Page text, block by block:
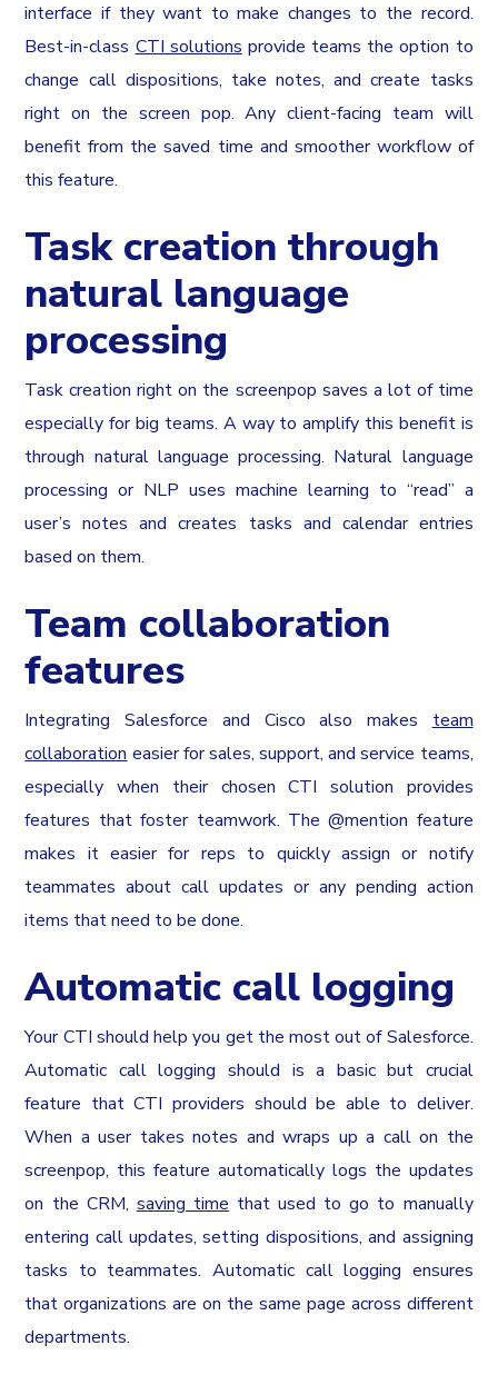
interface if they want to make changes to the record.
Best-in-class CTI solutions provide teams the option to
change call dispositions, take notes, and create tasks
right on the screen pop. Any client-facing team will
benefit from the saved time and smoother workflow of
this feature.
Task creation through
natural language
processing
Task creation right on the screenpop saves a lot of time
especially for big teams. A way to amplify this benefit is
through natural language processing. Natural language
processing or NLP uses machine learning to “read” a
user’s notes and creates tasks and calendar entries
based on them.
Team collaboration
features
Integrating Salesforce and Cisco also makes team
collaboration easier for sales, support, and service teams,
especially when their chosen CTI solution provides
features that foster teamwork. The @mention feature
makes it easier for reps to quickly assign or notify
teammates about call updates or any pending action
items that need to be done.
Automatic call logging
Your CTI should help you get the most out of Salesforce.
Automatic call logging should is a basic but crucial
feature that CTI providers should be able to deliver.
When a user takes notes and wraps up a call on the
screenpop, this feature automatically logs the updates
on the CRM, saving time that used to go to manually
entering call updates, setting dispositions, and assigning
tasks to teammates. Automatic call logging ensures
that organizations are on the same page across different
departments.